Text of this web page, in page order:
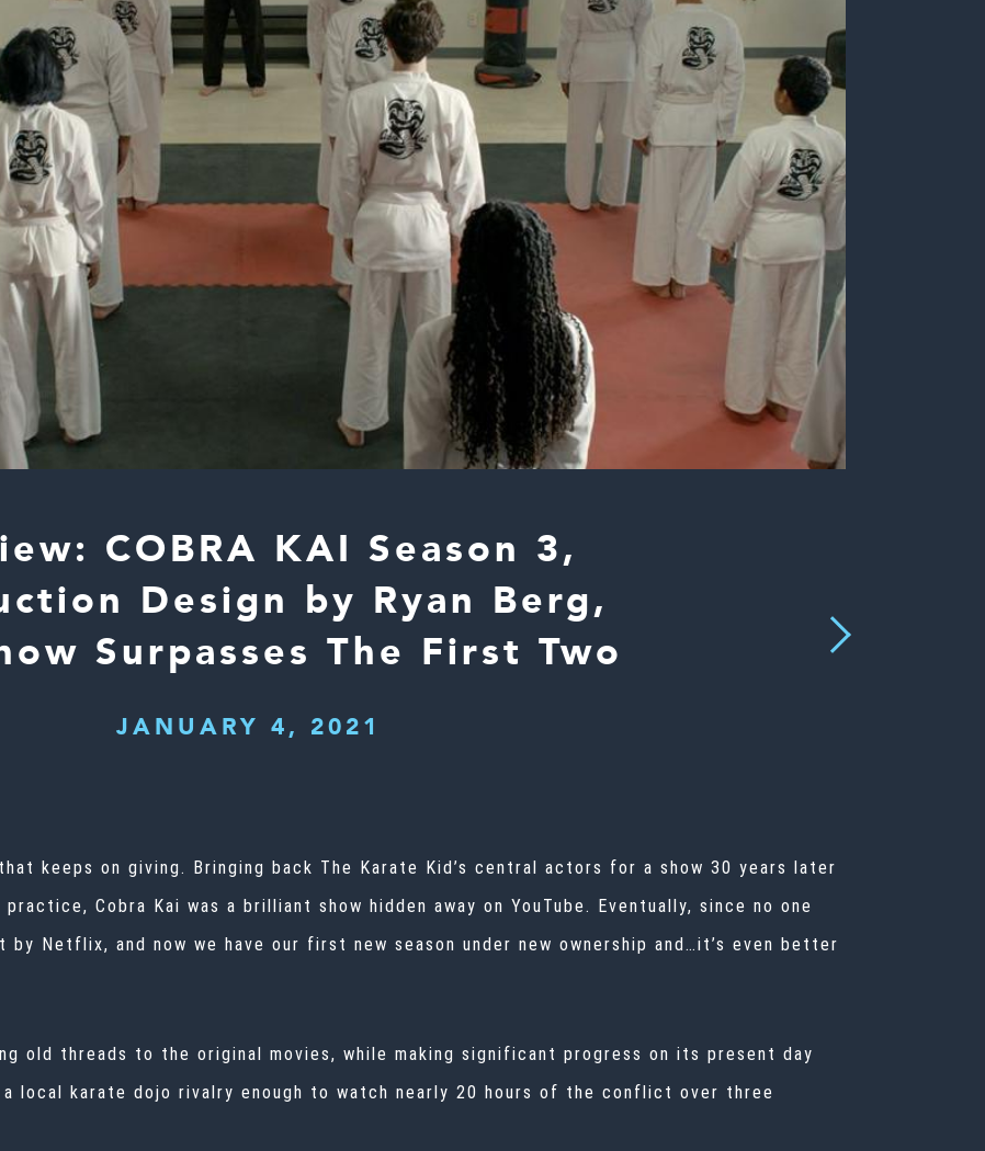
COBRA KAI Season 3,
Design by Ryan Berg,
Surpasses The First Two
JANUARY 4, 2021
Next
keeps on giving. Bringing back The Karate Kid’s central actors for a show 30 years later
Cobra Kai was a brilliant show hidden away on YouTube. Eventually, since no one
by Netflix, and now we have our first new season under new ownership and…it’s even better
old threads to the original movies, while making significant progress on its present day
local karate dojo rivalry enough to watch nearly 20 hours of the conflict over three